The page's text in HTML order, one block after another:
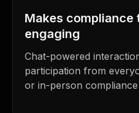
Makes compliance
engaging
Chat-powered
participation from
or in-person